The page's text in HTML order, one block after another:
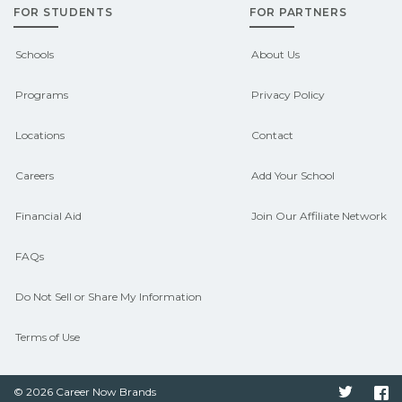
outcomes in Alta, Iowa.
CareerSchoolNow.org can help you
connect with programs aligned to local
FOR STUDENTS
Schools
Programs
Locations
Careers
Financial Aid
FAQs
Do Not Sell or Share My Information
Terms of Use
FOR PARTNERS
About Us
Privacy Policy
Contact
Add Your School
Join Our Affiliate Network
© 2026 Career Now Brands Twitter